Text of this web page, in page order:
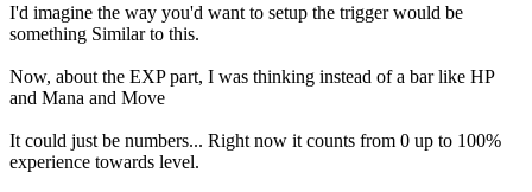
I'd imagine the way you'd want to setup the trigger would be
something Similar to this.
Now, about the EXP part, I was thinking instead of a bar like HP
and Mana and Move
It could just be numbers... Right now it counts from 0 up to 100%
experience towards level.